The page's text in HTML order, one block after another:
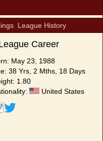
League History
Career
May 23, 1988
38 Yrs, 2 Mths, 18 Days
1.80
United States